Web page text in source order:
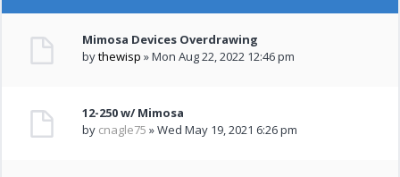
Mimosa Devices Overdrawing
bythewisp » Mon Aug 22, 2022 12:46 pm
12-250 w/ Mimosa
by cnagle75 » Wed May 19, 2021 6:26 pm